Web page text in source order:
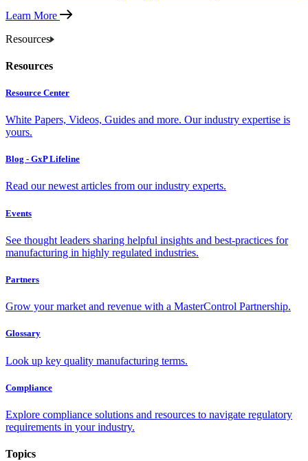
Learn More
Resources
Resources
Resource Center
White Papers, Videos, Guides and more. Our industry expertise is
yours.
Blog - GxP Lifeline
Read our newest articles from our industry experts.
Events
See thought leaders sharing helpful insights and best-practices for
manufacturing in highly regulated industries.
Partners
Grow your market and revenue with a MasterControl Partnership.
Glossary
Look up key quality manufacturing terms.
Compliance
Explore compliance solutions and resources to navigate regulatory
requirements in your industry.
Topics